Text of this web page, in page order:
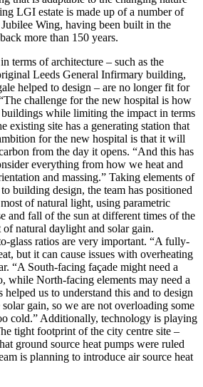
LGI estate is made up of a number of
Wing, having been built in the
more than 150 years.
terms of architecture – such as the
Leeds General Infirmary building,
helped to design – are no longer fit for
challenge for the new hospital is how
while limiting the impact in terms
existing site has a generating station that
for the new hospital is that it will
from the day it opens. “And this has
everything from how we heat and
and massing.” Taking elements of
building design, the team has positioned
of natural light, using parametric
and fall of the sun at different times of the
of natural daylight and solar gain.
glass ratios are very important. “A fully-
but it can cause issues with overheating
“A South-facing façade might need a
while North-facing elements may need a
us to understand this and to design
gain, so we are not overloading some
cold.” Additionally, technology is playing
tight footprint of the city centre site –
ground source heat pumps were ruled
is planning to introduce air source heat